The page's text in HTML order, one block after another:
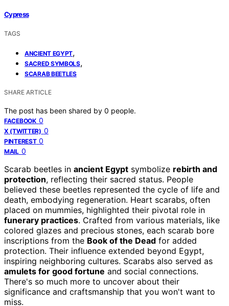
Cypress
TAGS
ANCIENT EGYPT,
SACRED SYMBOLS,
SCARAB BEETLES
SHARE ARTICLE
The post has been shared by 0 people.
FACEBOOK 0
X (TWITTER) 0
PINTEREST 0
MAIL 0
Scarab beetles in ancient Egypt symbolize rebirth and
protection, reflecting their sacred status. People
believed these beetles represented the cycle of life and
death, embodying regeneration. Heart scarabs, often
placed on mummies, highlighted their pivotal role in
funerary practices. Crafted from various materials, like
colored glazes and precious stones, each scarab bore
inscriptions from the Book of the Dead for added
protection. Their influence extended beyond Egypt,
inspiring neighboring cultures. Scarabs also served as
amulets for good fortune and social connections.
There's so much more to uncover about their
significance and craftsmanship that you won't want to
miss.